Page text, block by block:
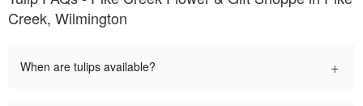
Creek, Wilmington
When are tulips available? +